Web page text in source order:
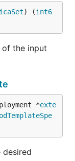
) (int6
of the input
*exte
desired